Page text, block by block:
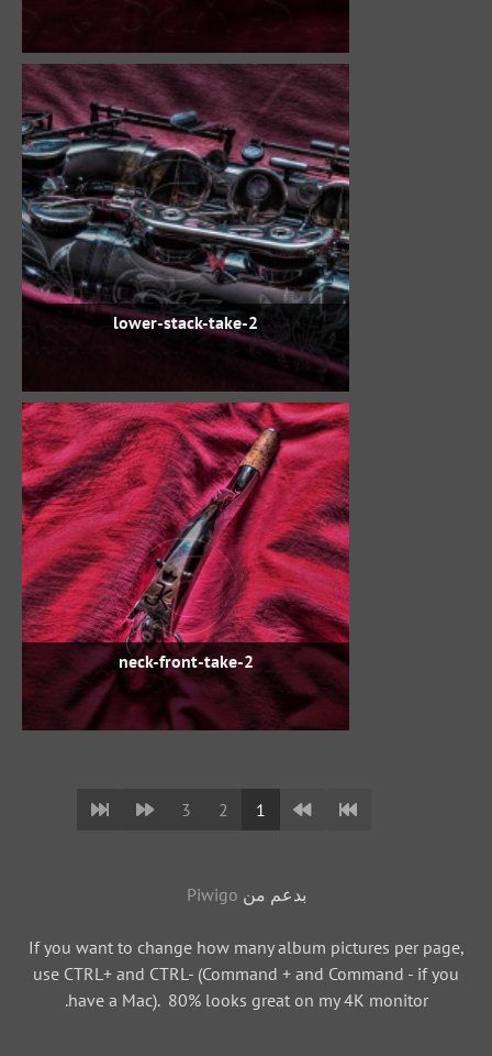
lower-stack-take-2
neck-front-take-2
1
2
3
بدعم من Piwigo
If you want to change how many album pictures per page,
use CTRL+ and CTRL- (Command + and Command - if you
have a Mac). 80% looks great on my 4K monitor.